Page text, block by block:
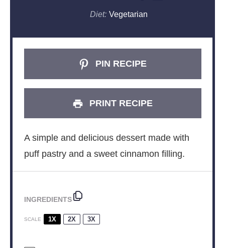
Diet: Vegetarian
PIN RECIPE
PRINT RECIPE
A simple and delicious dessert made with
puff pastry and a sweet cinnamon filling.
INGREDIENTS
SCALE 1X 2X 3X